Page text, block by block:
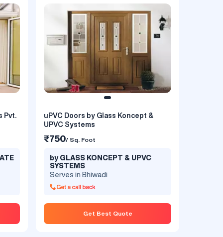
Pvt.
uPVC Doors by Glass Koncept &
UPVC Systems
₹750/ Sq. Foot
by GLASS KONCEPT & UPVC
SYSTEMS
Serves in Bhiwadi
Get Best Quote